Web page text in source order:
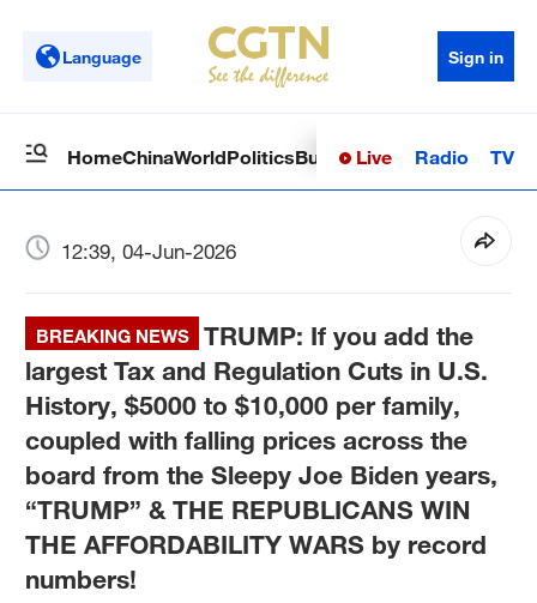
Language Sign in
HomeChinaWorldPoliticsBusinessSci-TechHealth
Live Radio TV
12:39, 04-Jun-2026
BREAKING NEWS
TRUMP: If you add the
largest Tax and Regulation Cuts in U.S.
History, $5000 to $10,000 per family,
coupled with falling prices across the
board from the Sleepy Joe Biden years,
“TRUMP” & THE REPUBLICANS WIN
THE AFFORDABILITY WARS by record
numbers!